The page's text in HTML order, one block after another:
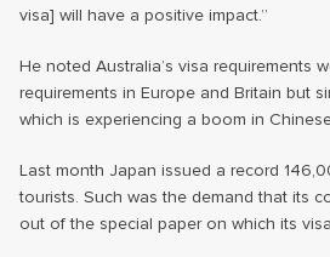
visa] will have a positive impact.”
He noted Australia’s visa requirements
requirements in Europe and Britain but
which is experiencing a boom in
Last month Japan issued a record
tourists. Such was the demand that its
out of the special paper on which its